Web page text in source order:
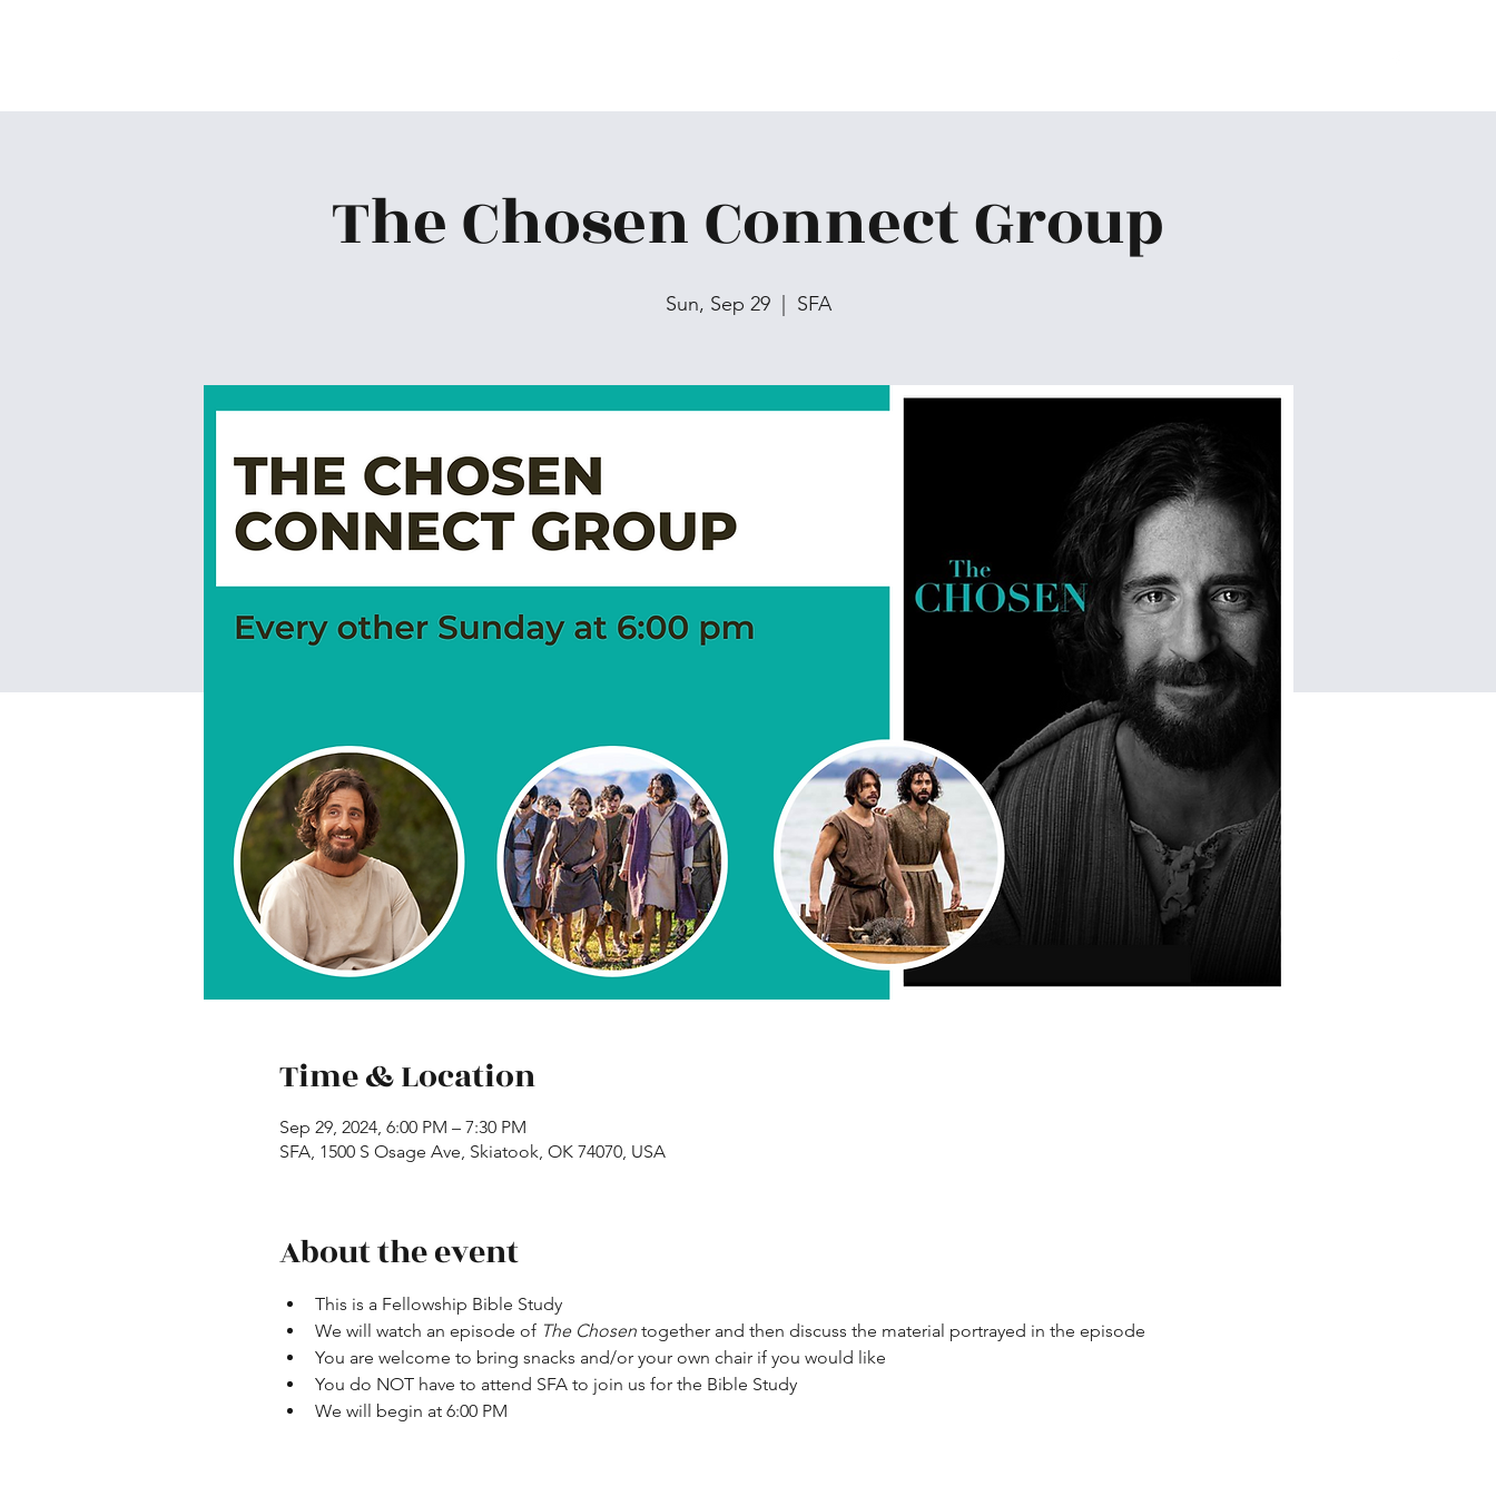
The Chosen Connect Group
Sun, Sep 29
  |
SFA
Time & Location
Sep 29, 2024, 6:00 PM – 7:30 PM
SFA, 1500 S Osage Ave, Skiatook, OK 74070, USA
About the event
This is a Fellowship Bible Study
We will watch an episode of The Chosen together and then discuss the material portrayed in the episode
You are welcome to bring snacks and/or your own chair if you would like
You do NOT have to attend SFA to join us for the Bible Study
We will begin at 6:00 PM